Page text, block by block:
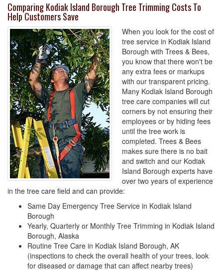
Comparing Kodiak Island Borough Tree Trimming Costs To
Help Customers Save
When you look for the cost of
tree service in Kodiak Island
Borough with Trees & Bees,
you know that there won't be
any extra fees or markups
with our transparent pricing.
Many Kodiak Island Borough
tree care companies will cut
corners by not ensuring their
employees or by hiding fees
until the tree work is
completed. Trees & Bees
makes sure there is no bait
and switch and our Kodiak
Island Borough experts have
over two years of experience
in the tree care field and can provide:
Same Day Emergency Tree Service in Kodiak Island
Borough
Yearly, Quarterly or Monthly Tree Trimming in Kodiak Island
Borough, Alaska
Routine Tree Care in Kodiak Island Borough, AK
(inspections to check the overall health of your trees, look
for diseased or damage that can affect nearby trees)